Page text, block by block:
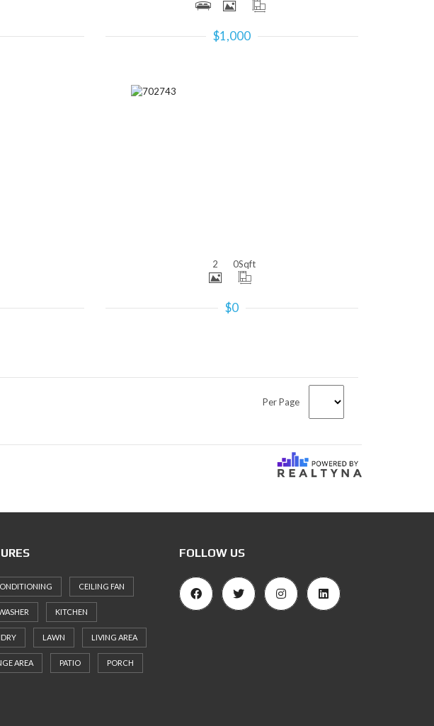
$1,000
2 0Sqft
$0
Per Page
CEILING FAN
KITCHEN
LAWN LIVING AREA
AREA PATIO PORCH
FOLLOW US